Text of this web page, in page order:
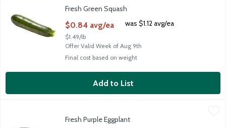
Fresh Green Squash
Open Product Description
$0.84 avg/ea
$1.49/lb
was $1.12 avg/ea
Offer Valid Week of Aug 9th
Final cost based on weight
Add to List
Fresh Purple EggplantFresh Purple Eggplant